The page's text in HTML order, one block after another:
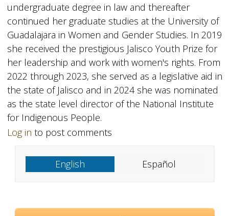
undergraduate degree in law and thereafter
continued her graduate studies at the University of
Guadalajara in Women and Gender Studies. In 2019
she received the prestigious Jalisco Youth Prize for
her leadership and work with women's rights. From
2022 through 2023, she served as a legislative aid in
the state of Jalisco and in 2024 she was nominated
as the state level director of the National Institute
for Indigenous People.
Log in to post comments
English Español